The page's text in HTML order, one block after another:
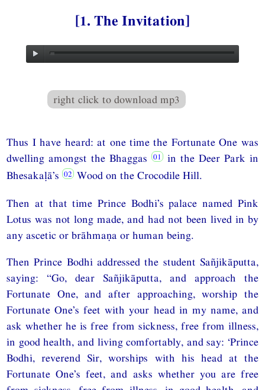
[1. The Invitation]
right click to download mp3
Thus I have heard: at one time the Fortunate One was
dwelling amongst the Bhaggas
in the Deer Park in
Bhesakaḷā’s
Wood on the Crocodile Hill.
Then at that time Prince Bodhi’s palace named Pink
Lotus was not long made, and had not been lived in by
any ascetic or brāhmaṇa or human being.
Then Prince Bodhi addressed the student Sañjikāputta,
saying: “Go, dear Sañjikāputta, and approach the
Fortunate One, and after approaching, worship the
Fortunate One’s feet with your head in my name, and
ask whether he is free from sickness, free from illness,
in good health, and living comfortably, and say: ‘Prince
Bodhi, reverend Sir, worships with his head at the
Fortunate One’s feet, and asks whether you are free